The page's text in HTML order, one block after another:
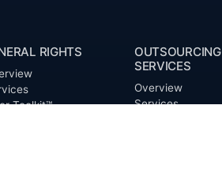
RIGHTS
Toolkit™
OUTSOURCING
SERVICES
Overview
Services